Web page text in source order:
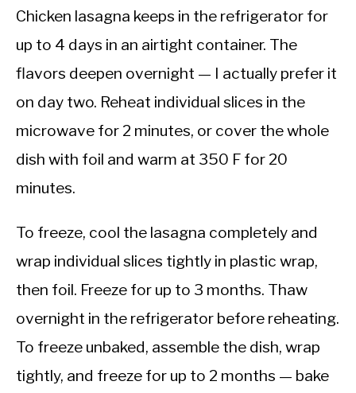
Chicken lasagna keeps in the refrigerator for
up to 4 days in an airtight container. The
flavors deepen overnight — I actually prefer it
on day two. Reheat individual slices in the
microwave for 2 minutes, or cover the whole
dish with foil and warm at 350 F for 20
minutes.
To freeze, cool the lasagna completely and
wrap individual slices tightly in plastic wrap,
then foil. Freeze for up to 3 months. Thaw
overnight in the refrigerator before reheating.
To freeze unbaked, assemble the dish, wrap
tightly, and freeze for up to 2 months — bake